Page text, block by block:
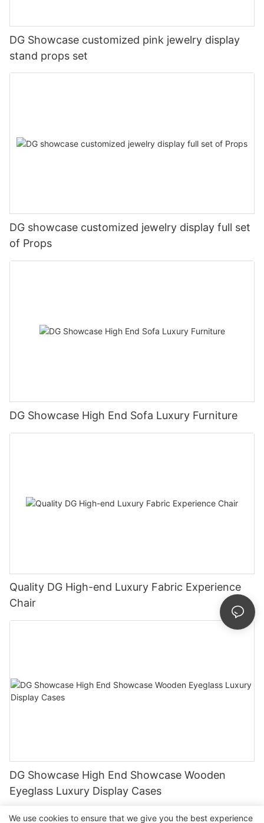
DG Showcase customized pink jewelry display
stand props set
DG showcase customized jewelry display full set
of Props
DG Showcase High End Sofa Luxury Furniture
Quality DG High-end Luxury Fabric Experience
Chair
DG Showcase High End Showcase Wooden
Eyeglass Luxury Display Cases
We use cookies to ensure that we give you the best experience